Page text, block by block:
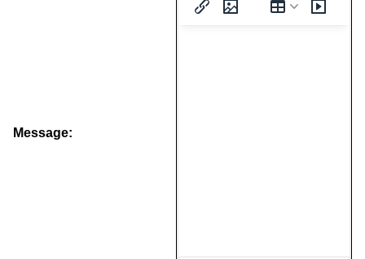
Message: